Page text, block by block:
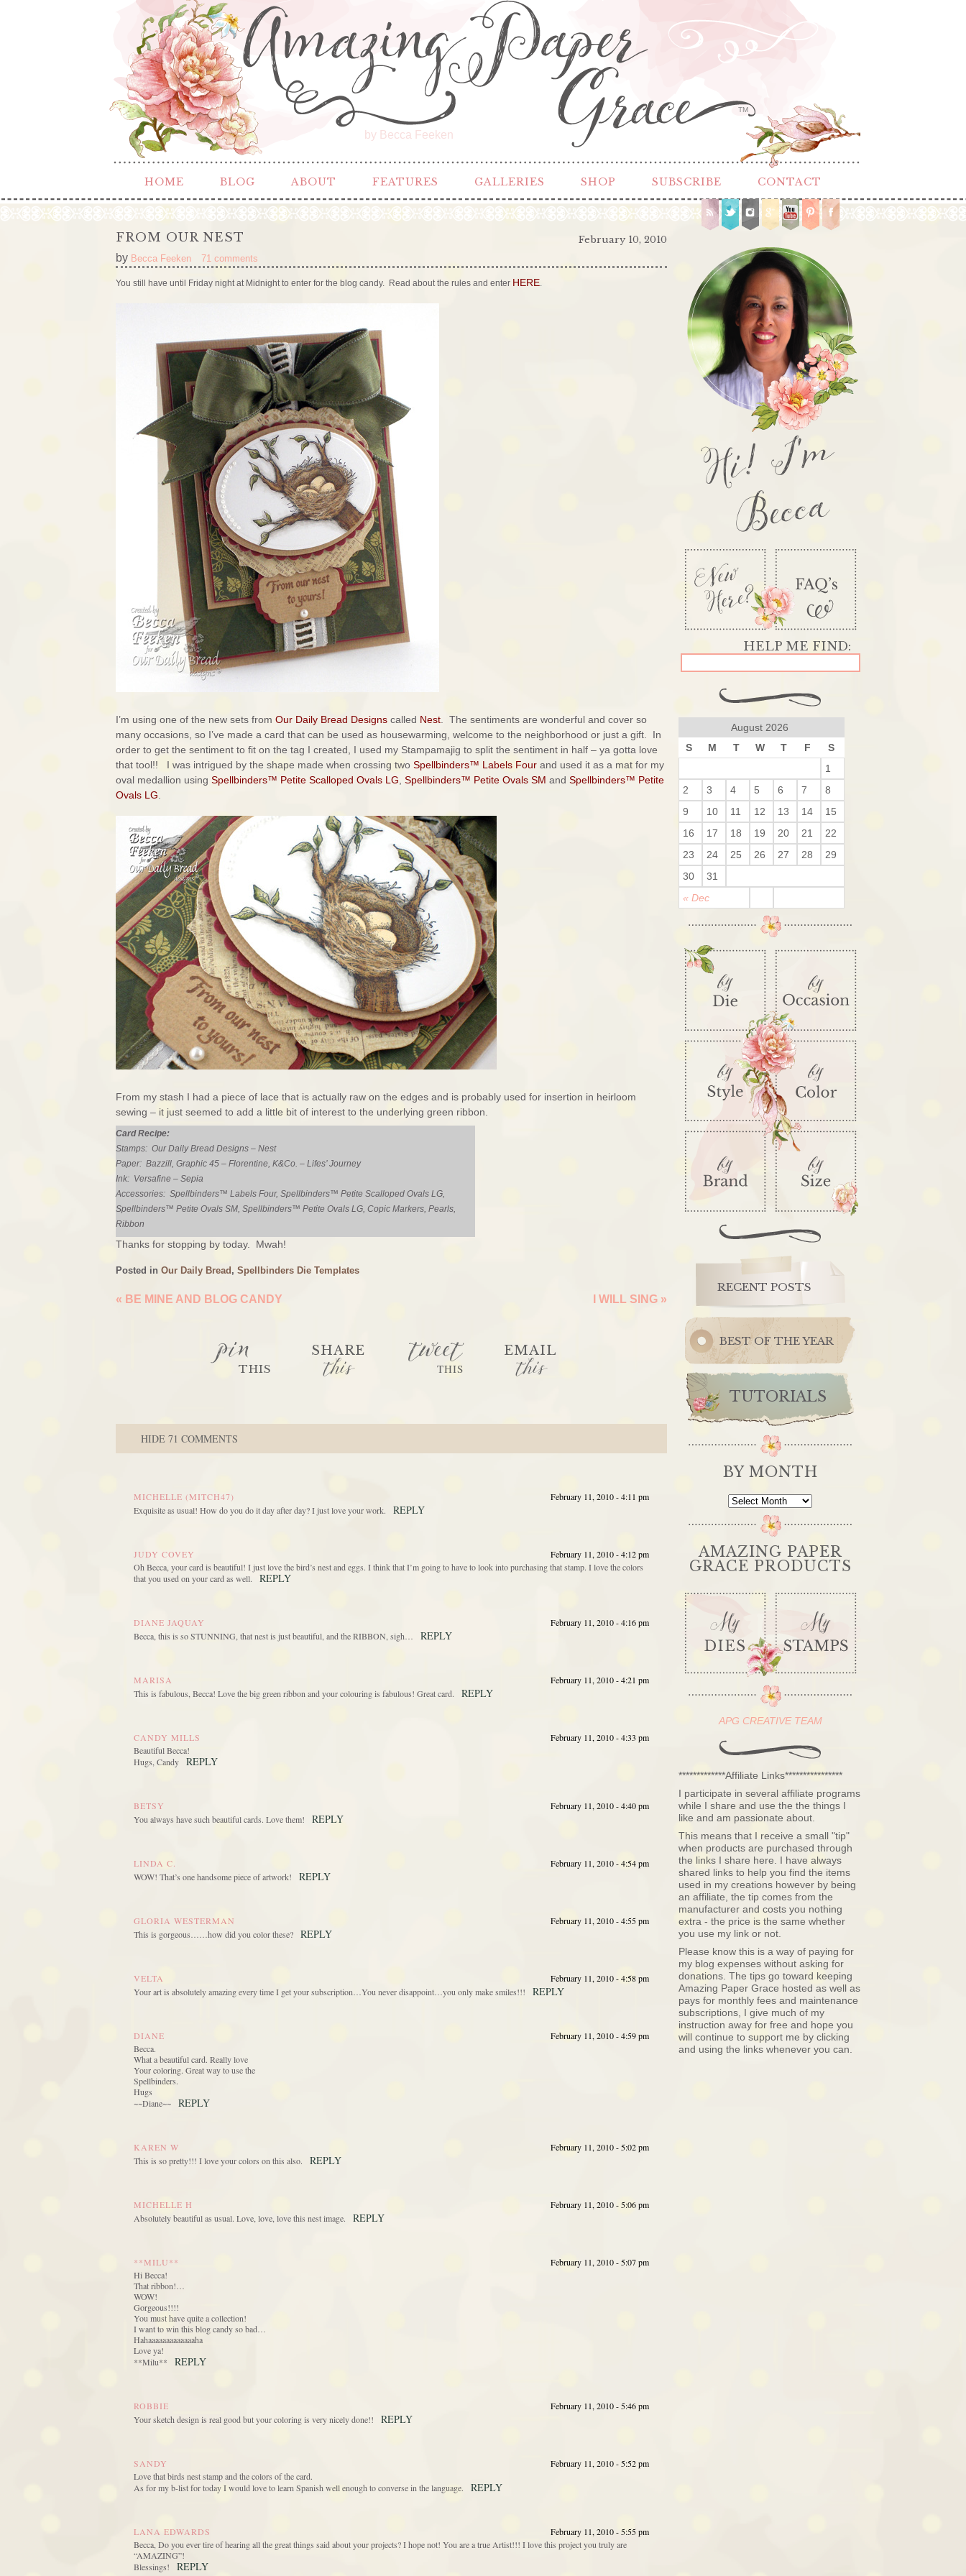
by Becca Feeken
TM
HOME BLOG ABOUT FEATURES GALLERIES SHOP SUBSCRIBE CONTACT
February 10, 2010
FROM OUR NEST
by Becca Feeken 71 comments
You still have until Friday night at Midnight to enter for the blog candy. Read about the rules and enter HERE
I’m using one of the new sets from Our Daily Bread Designs called Nest . The sentiments are wonderful and cover so
many occasions, so I’ve made a card that can be used as housewarming, welcome to the neighborhood or just a gift. In
order to get the sentiment to fit on the tag I created, I used my Stampamajig to split the sentiment in half – ya gotta love
that tool!! I was intrigued by the shape made when crossing two Spellbinders™ Labels Four and used it as a mat for my
oval medallion using Spellbinders™ Petite Scalloped Ovals LG Spellbinders™ Petite Ovals SM and Spellbinders™ Petite
Ovals LG
From my stash I had a piece of lace that is actually raw on the edges and is probably used for insertion in heirloom
sewing – it just seemed to add a little bit of interest to the underlying green ribbon.
Card Recipe:
Stamps: Our Daily Bread Designs – Nest
Paper: Bazzill, Graphic 45 – Florentine, K&Co. – Lifes’ Journey
Ink: Versafine – Sepia
Accessories: Spellbinders™ Labels Four, Spellbinders™ Petite Scalloped Ovals LG,
Spellbinders™ Petite Ovals SM, Spellbinders™ Petite Ovals LG, Copic Markers, Pearls,
Ribbon
Thanks for stopping by today. Mwah!
Posted in Our Daily Bread , Spellbinders Die Templates
« BE MINE AND BLOG CANDY I WILL SING »
pinTHIS
SHARE
this tweet
THIS
EMAIL
this
HIDE 71 COMMENTS
MICHELLE (MITCH47)
February 11, 2010 - 4:11 pm
Exquisite as usual! How do you do it day after day? I just love your work.
REPLY
JUDY COVEY
February 11, 2010 - 4:12 pm
Oh Becca, your card is beautiful! I just love the bird’s nest and eggs. I think that I’m going to have to look into purchasing that stamp. I love the colors
that you used on your card as well.
REPLY
DIANE JAQUAY
February 11, 2010 - 4:16 pm
Becca, this is so STUNNING, that nest is just beautiful, and the RIBBON, sigh…
REPLY
MARISA
February 11, 2010 - 4:21 pm
This is fabulous, Becca! Love the big green ribbon and your colouring is fabulous! Great card.
REPLY
CANDY MILLS
February 11, 2010 - 4:33 pm
Beautiful Becca!
Hugs, Candy
REPLY
BETSY
February 11, 2010 - 4:40 pm
You always have such beautiful cards. Love them!
REPLY
LINDA C.
February 11, 2010 - 4:54 pm
WOW! That’s one handsome piece of artwork!
REPLY
GLORIA WESTERMAN
February 11, 2010 - 4:55 pm
This is gorgeous……how did you color these?
REPLY
VELTA
February 11, 2010 - 4:58 pm
Your art is absolutely amazing every time I get your subscription…You never disappoint…you only make smiles!!!
REPLY
DIANE
February 11, 2010 - 4:59 pm
Becca.
What a beautiful card. Really love
Your coloring. Great way to use the
Spellbinders.
Hugs
~~Diane~~
REPLY
KAREN W
February 11, 2010 - 5:02 pm
This is so pretty!!! I love your colors on this also.
REPLY
MICHELLE H
February 11, 2010 - 5:06 pm
Absolutely beautiful as usual. Love, love, love this nest image.
REPLY
**MILU**
February 11, 2010 - 5:07 pm
Hi Becca!
That ribbon!…
WOW!
Gorgeous!!!!
You must have quite a collection!
I want to win this blog candy so bad…
Hahaaaaaaaaaaaaaha
Love ya!
**Milu**
REPLY
ROBBIE
February 11, 2010 - 5:46 pm
Your sketch design is real good but your coloring is very nicely done!!
REPLY
SANDY
February 11, 2010 - 5:52 pm
Love that birds nest stamp and the colors of the card.
As for my b-list for today I would love to learn Spanish well enough to converse in the language.
REPLY
LANA EDWARDS
February 11, 2010 - 5:55 pm
Becca, Do you ever tire of hearing all the great things said about your projects? I hope not! You are a true Artist!!! I love this project you truly are
“AMAZING”!
Blessings!
REPLY
Hi! I'm
Becca
August 2026
S
M T W T F S
« Dec
1
2
3 4 5 6 7
8
9
10 11 12 13 14
15
16
17 18 19 20 21
22
23
24 25 26 27 28
29
30
31
RECENT POSTS
BEST OF THE YEAR
TUTORIALS
BY MONTH
By
AMAZING PAPER
GRACE PRODUCTS
APG CREATIVE TEAM
*************Affiliate Links****************
I participate in several affiliate programs
while I share and use the the things I
like and am passionate about.
This means that I receive a small "tip"
when products are purchased through
the links I share here. I have always
shared links to help you find the items
used in my creations however by being
an affiliate, the tip comes from the
manufacturer and costs you nothing
extra - the price is the same whether
you use my link or not.
Please know this is a way of paying for
my blog expenses without asking for
donations. The tips go toward keeping
Amazing Paper Grace hosted as well as
pays for monthly fees and maintenance
subscriptions, I give much of my
instruction away for free and hope you
will continue to support me by clicking
and using the links whenever you can.